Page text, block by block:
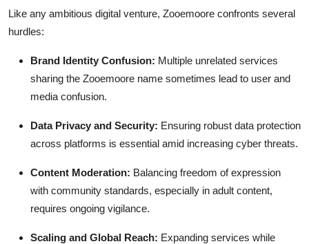
Like any ambitious digital venture, Zooemoore confronts several
hurdles:
Brand Identity Confusion: Multiple unrelated services
sharing the Zooemoore name sometimes lead to user and
media confusion.
Data Privacy and Security: Ensuring robust data protection
across platforms is essential amid increasing cyber threats.
Content Moderation: Balancing freedom of expression
with community standards, especially in adult content,
requires ongoing vigilance.
Scaling and Global Reach: Expanding services while